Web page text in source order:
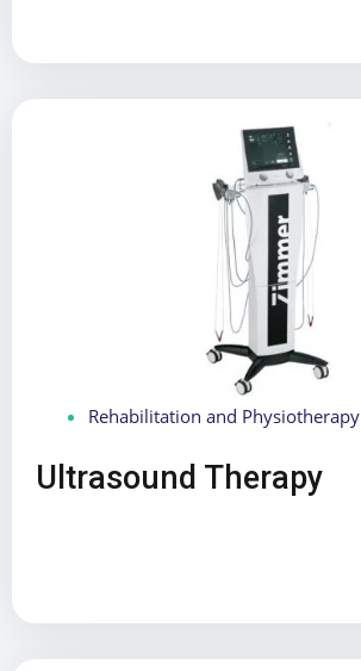
Rehabilitation and Physiotherapy
Ultrasound Therapy